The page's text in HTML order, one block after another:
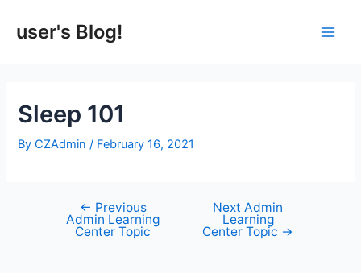
user's Blog!
Sleep 101
ByCZAdmin/ February 16, 2021
navigation
← Previous
Admin Learning
Center Topic
Next Admin
Learning
Center Topic →